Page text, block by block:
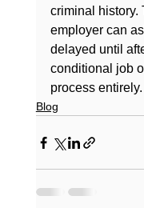
criminal history.
employer can
delayed until
conditional job
process entirely.
Blog